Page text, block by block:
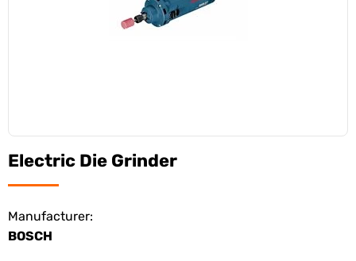
Electric Die Grinder
Manufacturer:
BOSCH